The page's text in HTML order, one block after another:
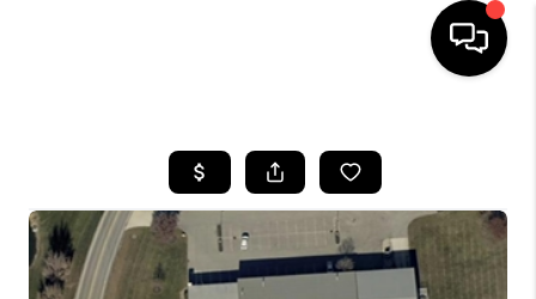
SEARCH LISTINGS
BUYING
SELLING